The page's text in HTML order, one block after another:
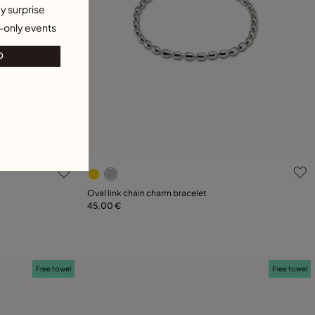
5 out of 5 Customer Rating
Oval link chain charm bracelet
45,00 €
Free towel Free towel
surprise
events